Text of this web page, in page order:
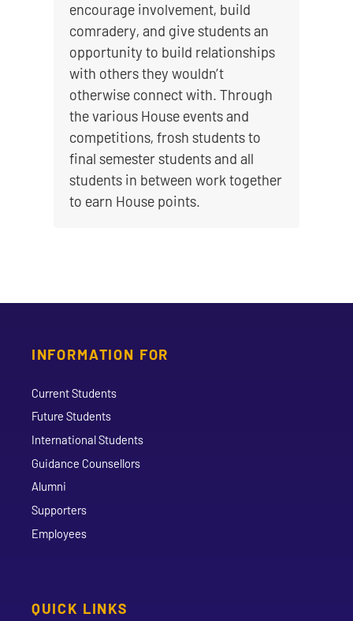
encourage involvement, build
comradery, and give students an
opportunity to build relationships
with others they wouldn’t
otherwise connect with. Through
the various House events and
competitions, frosh students to
final semester students and all
students in between work together
to earn House points.
INFORMATION FOR
Current Students
Future Students
International Students
Guidance Counsellors
Alumni
Supporters
Employees
QUICK LINKS